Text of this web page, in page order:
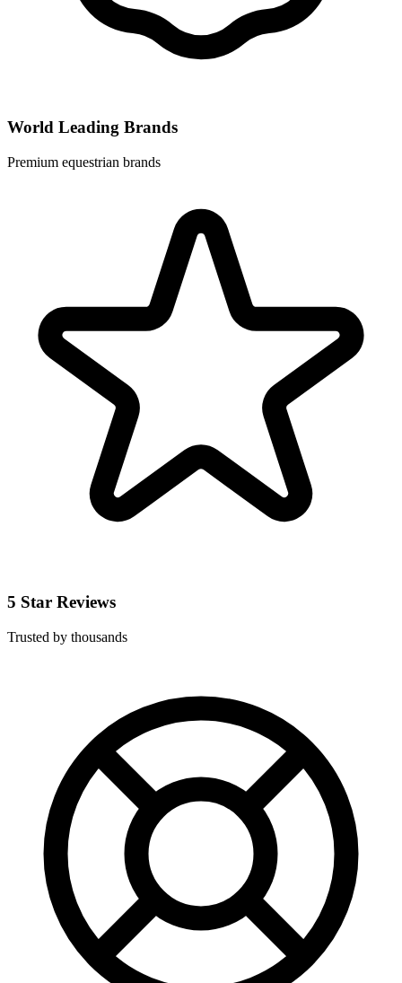
World Leading Brands
Premium equestrian brands
5 Star Reviews
Trusted by thousands